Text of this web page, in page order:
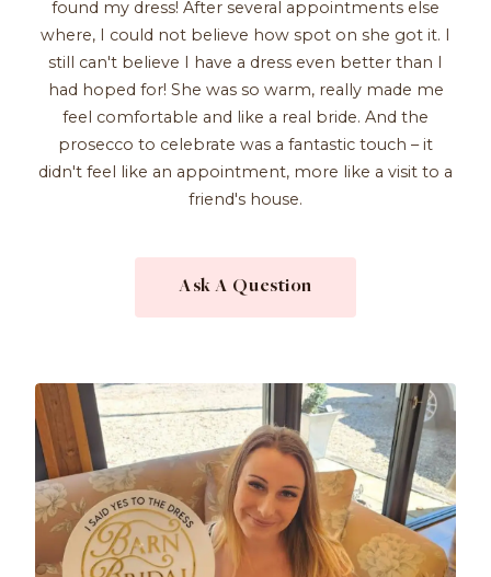
found my dress! After several appointments else
where, I could not believe how spot on she got it. I
still can't believe I have a dress even better than I
had hoped for! She was so warm, really made me
feel comfortable and like a real bride. And the
prosecco to celebrate was a fantastic touch – it
didn't feel like an appointment, more like a visit to a
friend's house.
Ask A Question